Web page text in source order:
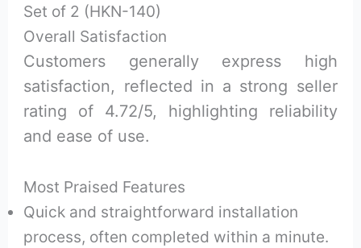
Set of 2 (HKN-140)
Overall Satisfaction
Customers generally express high
satisfaction, reflected in a strong seller
rating of 4.72/5, highlighting reliability
and ease of use.
Most Praised Features
Quick and straightforward installation
process, often completed within a minute.